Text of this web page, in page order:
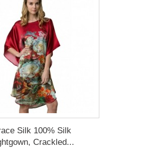
Silk 100% Silk
Crackled...